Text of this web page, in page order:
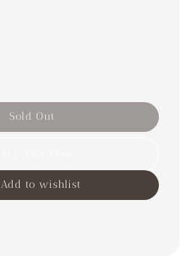
Sold Out
Add to wishlist